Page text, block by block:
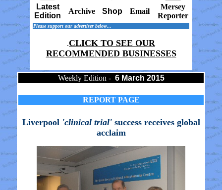
Latest
Edition
Archive Shop Email
Mersey
Reporter
Please support our advertiser below...
.CLICK TO SEE OUR
RECOMMENDED BUSINESSES
Weekly Edition - 6 March 2015
REPORT PAGE
Liverpool'clinical trial'success receives global
acclaim